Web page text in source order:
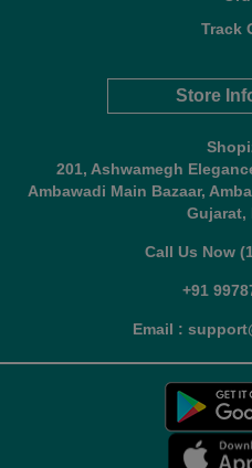
Track
Store
201, Ashwamegh
Ambawadi Main Bazaar,
Gujarat,
Call Us Now
+91
Email :